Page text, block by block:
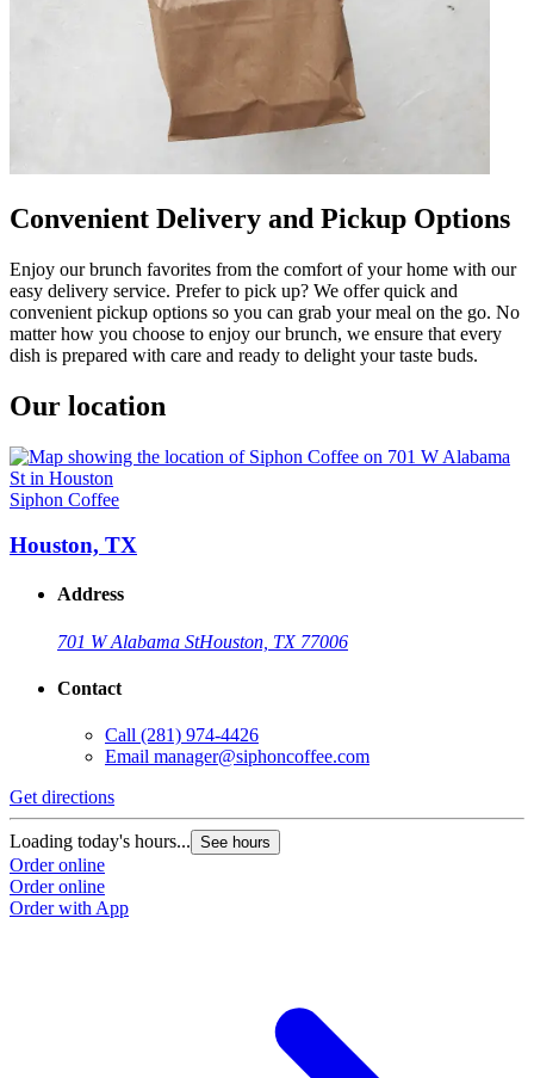
Convenient Delivery and Pickup Options
Enjoy our brunch favorites from the comfort of your home with our
easy delivery service. Prefer to pick up? We offer quick and
convenient pickup options so you can grab your meal on the go. No
matter how you choose to enjoy our brunch, we ensure that every
dish is prepared with care and ready to delight your taste buds.
Our location
Siphon Coffee
Houston, TX
Address
701 W Alabama StHouston, TX 77006
Contact
Call (281) 974-4426
Email manager@siphoncoffee.com
Get directions
Loading today's hours... See hours
Order online
Order online
Order with App